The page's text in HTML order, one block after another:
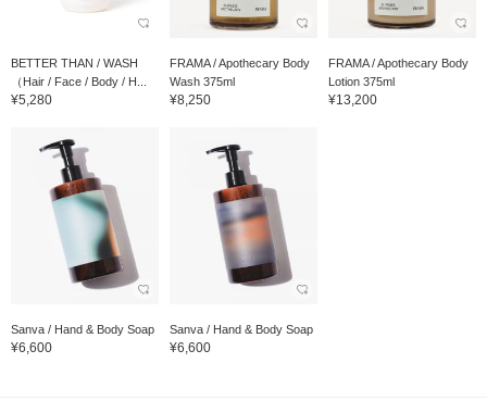
BETTER THAN / WASH
（Hair / Face / Body / H...
¥5,280
FRAMA / Apothecary Body
Wash 375ml
¥8,250
FRAMA / Apothecary Body
Lotion 375ml
¥13,200
Sanva / Hand & Body Soap
¥6,600
Sanva / Hand & Body Soap
¥6,600